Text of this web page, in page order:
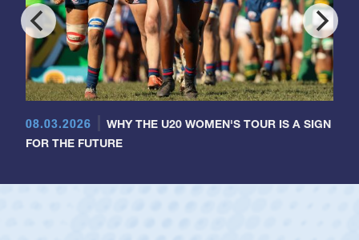
08.03.2026
WHY THE U20 WOMEN'S TOUR IS A SIGN
FOR THE FUTURE